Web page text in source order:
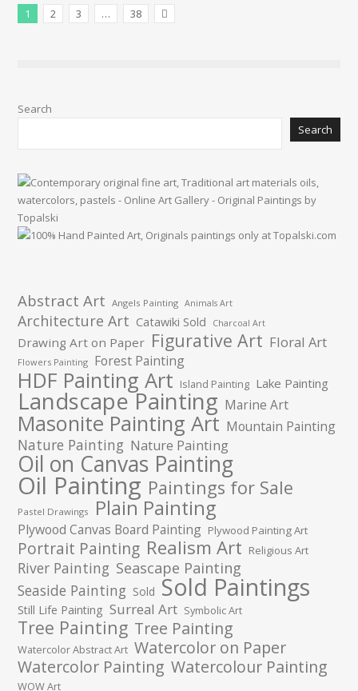
1 2 3 …
38
Search
Search
Abstract Art Angels Painting Animals Art
Architecture Art Catawiki Sold Charcoal Art
Drawing Art on Paper Figurative Art Floral Art
Flowers Painting Forest Painting
HDF Painting Art Island Painting Lake Painting
Landscape Painting Marine Art
Masonite Painting Art Mountain Painting
Nature Painting Nature Painting
Oil on Canvas Painting
Oil Painting Paintings for Sale
Pastel Drawings Plain Painting
Plywood Canvas Board Painting Plywood Painting Art
Portrait Painting Realism Art Religious Art
River Painting Seascape Painting
Seaside Painting Sold Sold Paintings
Still Life Painting Surreal Art Symbolic Art
Tree Painting Tree Painting
Watercolor Abstract Art Watercolor on Paper
Watercolor Painting Watercolour Painting
WOW Art